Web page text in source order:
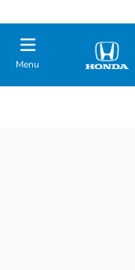
Menu